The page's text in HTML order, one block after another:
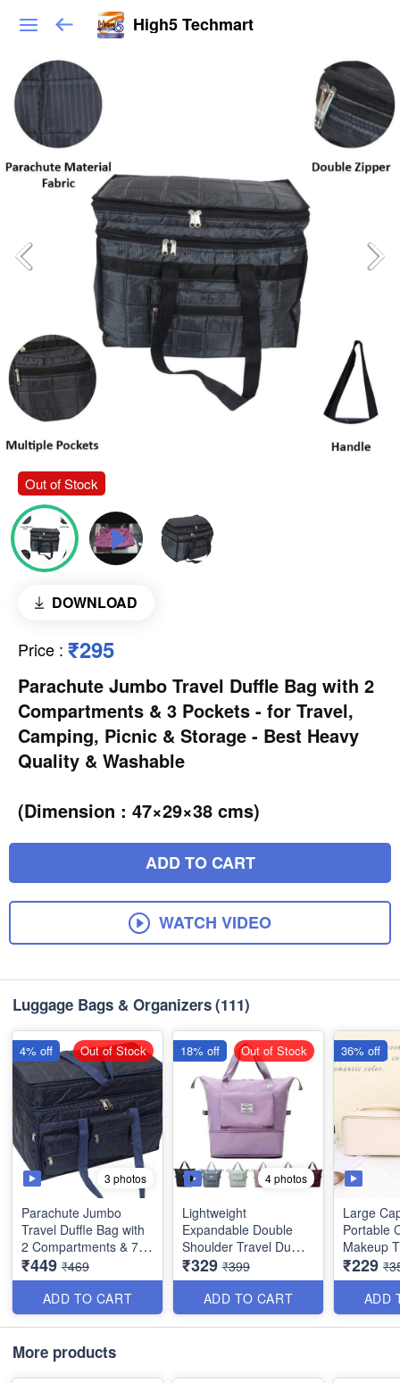
High5 Techmart
Out of Stock
DOWNLOAD
Price : ₹295
Parachute Jumbo Travel Duffle Bag with 2
Compartments & 3 Pockets - for Travel,
Camping, Picnic & Storage - Best Heavy
Quality & Washable
(Dimension : 47×29×38 cms)
ADD TO CART
WATCH VIDEO
Luggage Bags & Organizers(111)
3 photos
Parachute Jumbo
Travel Duffle Bag with
2 Compartments & 7
Pockets - for Travel,
Camping, Picnic &
Storage - Best Heavy
Quality & Washable
(Dimension : 53×29×37
₹449 ₹469
ADD TO CART
4% off Out of Stock
4 photos
Lightweight
Expandable Double
Shoulder Travel Duffle
Bag for Sports,Tote,
Gym etc Multipurpise -
Random Color Best
Quality
₹329 ₹399
ADD TO CART
18% off Out of Stock
Large
Portable
Makeup
with
Divider -
Imported
Random
₹229
ADD
36% off
More products